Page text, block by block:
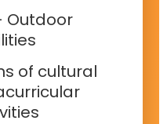
Outdoor
of cultural